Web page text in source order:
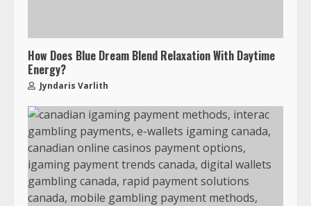
How Does Blue Dream Blend Relaxation With Daytime
Energy?
Jyndaris Varlith